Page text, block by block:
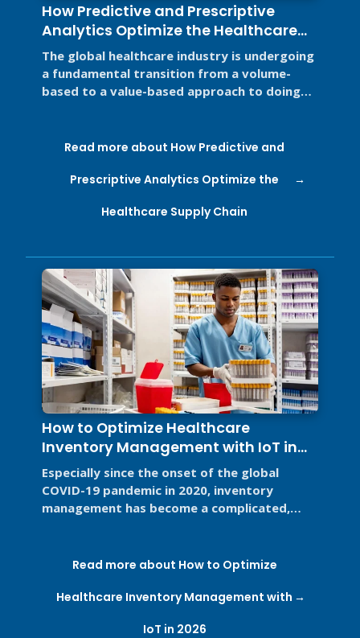
How Predictive and Prescriptive
Analytics Optimize the Healthcare
Supply Chain
The global healthcare industry is undergoing
a fundamental transition from a volume-
based to a value-based approach to doing
Read more about How Predictive and
Prescriptive Analytics Optimize the
Healthcare Supply Chain
How to Optimize Healthcare
Inventory Management with IoT in
2026
Especially since the onset of the global
COVID-19 pandemic in 2020, inventory
management has become a complicated,
Read more about How to Optimize
Healthcare Inventory Management with
IoT in 2026